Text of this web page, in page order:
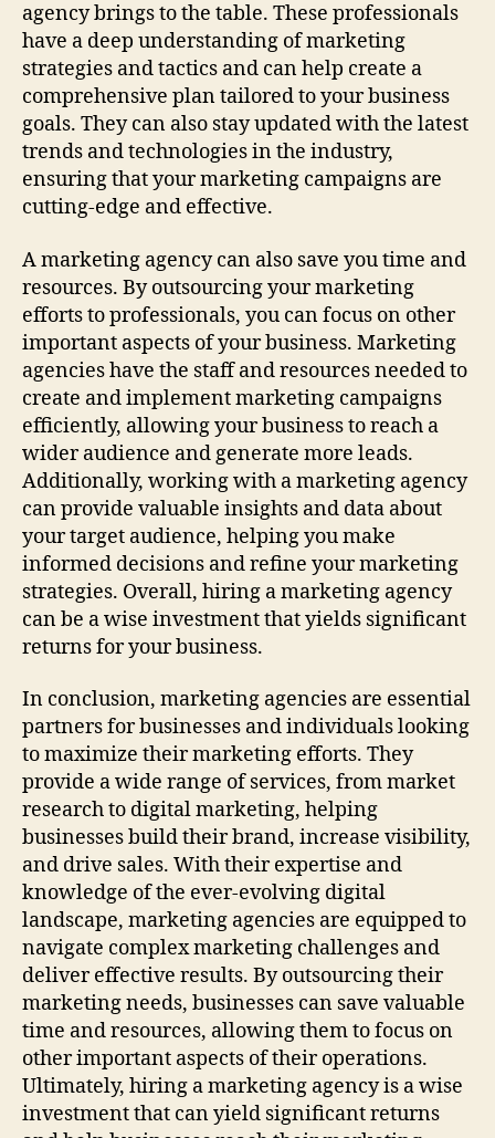
agency brings to the table. These professionals
have a deep understanding of marketing
strategies and tactics and can help create a
comprehensive plan tailored to your business
goals. They can also stay updated with the latest
trends and technologies in the industry,
ensuring that your marketing campaigns are
cutting-edge and effective.
A marketing agency can also save you time and
resources. By outsourcing your marketing
efforts to professionals, you can focus on other
important aspects of your business. Marketing
agencies have the staff and resources needed to
create and implement marketing campaigns
efficiently, allowing your business to reach a
wider audience and generate more leads.
Additionally, working with a marketing agency
can provide valuable insights and data about
your target audience, helping you make
informed decisions and refine your marketing
strategies. Overall, hiring a marketing agency
can be a wise investment that yields significant
returns for your business.
In conclusion, marketing agencies are essential
partners for businesses and individuals looking
to maximize their marketing efforts. They
provide a wide range of services, from market
research to digital marketing, helping
businesses build their brand, increase visibility,
and drive sales. With their expertise and
knowledge of the ever-evolving digital
landscape, marketing agencies are equipped to
navigate complex marketing challenges and
deliver effective results. By outsourcing their
marketing needs, businesses can save valuable
time and resources, allowing them to focus on
other important aspects of their operations.
Ultimately, hiring a marketing agency is a wise
investment that can yield significant returns